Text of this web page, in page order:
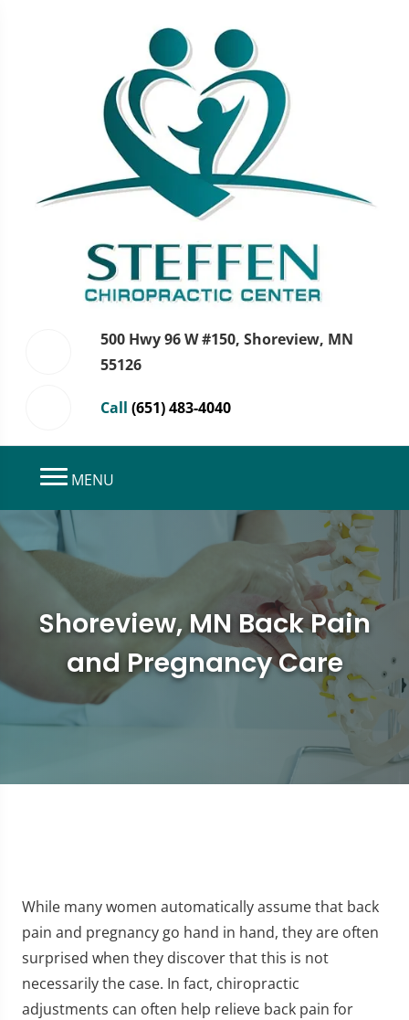
500 Hwy 96 W #150, Shoreview, MN
55126
Call (651) 483-4040
MENU
Shoreview, MN Back Pain
and Pregnancy Care
While many women automatically assume that back
pain and pregnancy go hand in hand, they are often
surprised when they discover that this is not
necessarily the case. In fact, chiropractic
adjustments can often help relieve back pain for